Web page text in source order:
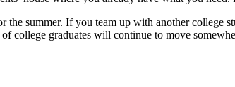
summer. If you team up with another college
college graduates will continue to move